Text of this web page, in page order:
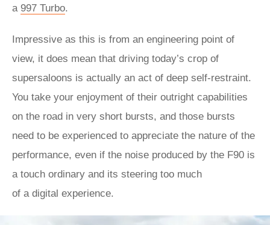
a 997 Turbo.
Impressive as this is from an engineering point of
view, it does mean that driving today’s crop of
supersaloons is actually an act of deep self-restraint.
You take your enjoyment of their outright capabilities
on the road in very short bursts, and those bursts
need to be experienced to appreciate the nature of the
performance, even if the noise produced by the F90 is
a touch ordinary and its steering too much
of a digital experience.